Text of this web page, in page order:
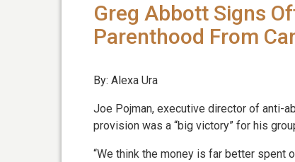
Greg Abbott Signs
Parenthood From
By: Alexa Ura
Joe Pojman, executive director of anti-
provision was a “big victory” for his
“We think the money is far better spent